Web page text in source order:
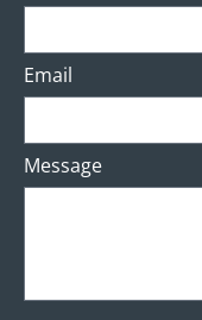
Email
Message